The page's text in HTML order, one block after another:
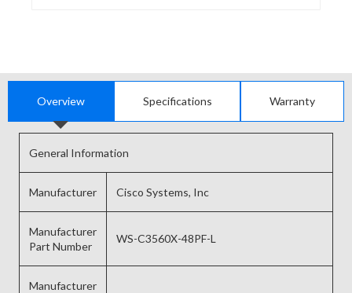
Overview Specifications Warranty
General Information
Manufacturer Cisco Systems, Inc
Manufacturer
Part Number
WS-C3560X-48PF-L
Manufacturer